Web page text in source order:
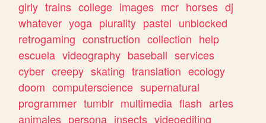
girly trains college images mcr horses dj
whatever yoga plurality pastel unblocked
retrogaming construction collection help
escuela videography baseball services
cyber creepy skating translation ecology
doom computerscience supernatural
programmer tumblr multimedia flash artes
animales persona insects videoediting